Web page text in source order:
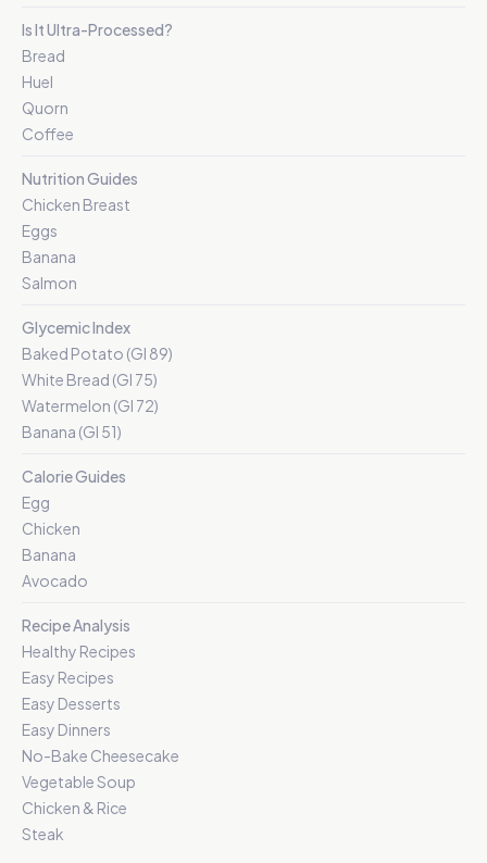
Is It Ultra-Processed?
Bread
Huel
Quorn
Coffee
Nutrition Guides
Chicken Breast
Eggs
Banana
Salmon
Glycemic Index
Baked Potato (GI 89)
White Bread (GI 75)
Watermelon (GI 72)
Banana (GI 51)
Calorie Guides
Egg
Chicken
Banana
Avocado
Recipe Analysis
Healthy Recipes
Easy Recipes
Easy Desserts
Easy Dinners
No-Bake Cheesecake
Vegetable Soup
Chicken & Rice
Steak